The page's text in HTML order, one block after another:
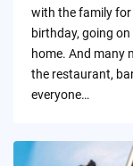
with the family for
birthday, going
home. And many
the restaurant,
everyone…